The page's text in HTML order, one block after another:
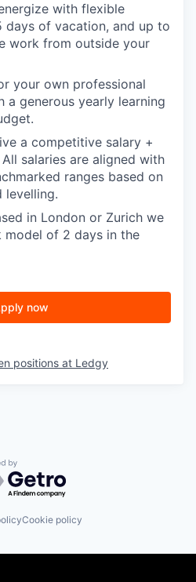
with flexible
days of vacation, and up to
work from outside your
your own professional
a generous yearly learning
a competitive salary +
salaries are aligned with
ranges based on
levelling.
in London or Zurich we
model of 2 days in the
now
positions at Ledgy
by Getro.com
Cookie policy